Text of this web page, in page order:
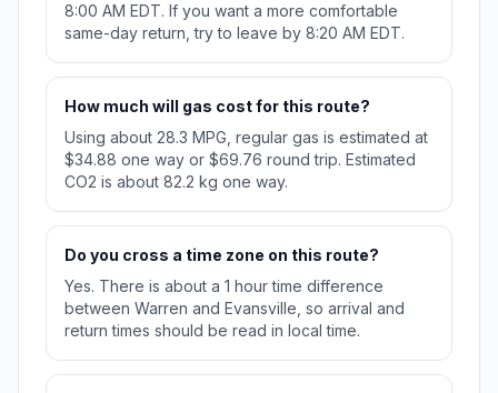
8:00 AM EDT. If you want a more comfortable
same-day return, try to leave by 8:20 AM EDT.
How much will gas cost for this route?
Using about 28.3 MPG, regular gas is estimated at
$34.88 one way or $69.76 round trip. Estimated
CO2 is about 82.2 kg one way.
Do you cross a time zone on this route?
Yes. There is about a 1 hour time difference
between Warren and Evansville, so arrival and
return times should be read in local time.